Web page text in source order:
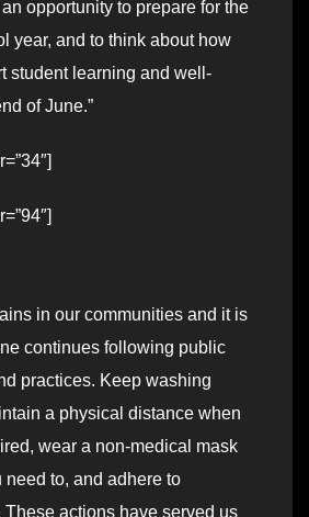
opportunity to prepare for the
year, and to think about how
student learning and well-
of June.”
in our communities and it is
continues following public
practices. Keep washing
a physical distance when
wear a non-medical mask
need to, and adhere to
actions have served us